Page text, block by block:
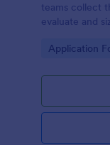
teams collect
evaluate and
departments,
Go to
Application